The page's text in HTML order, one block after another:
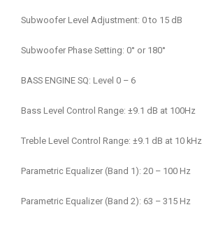
Subwoofer Level Adjustment: 0 to 15 dB
Subwoofer Phase Setting: 0° or 180°
BASS ENGINE SQ: Level 0 – 6
Bass Level Control Range: ±9.1 dB at 100Hz
Treble Level Control Range: ±9.1 dB at 10 kHz
Parametric Equalizer (Band 1): 20 – 100 Hz
Parametric Equalizer (Band 2): 63 – 315 Hz